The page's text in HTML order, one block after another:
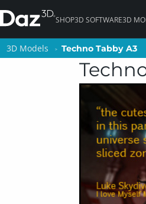
SHOP3D SOFTWARE3D
3D Models Techno Tabby A3
3D Models Techno Tabby A3